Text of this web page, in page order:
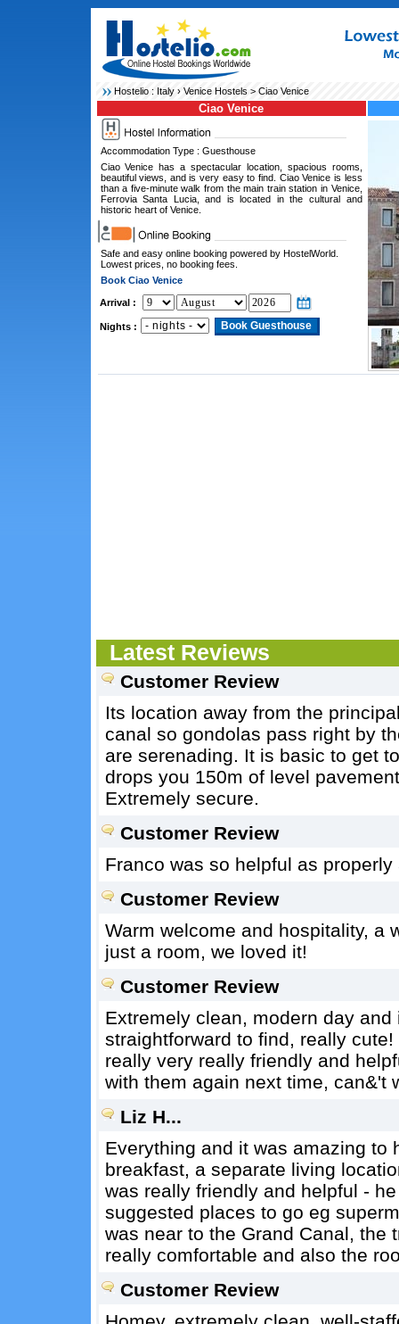
Hostelio : Italy› Venice Hostels> Ciao Venice
Ciao Venice
Accommodation Type : Guesthouse
Ciao Venice has a spectacular location, spacious rooms,
beautiful views, and is very easy to find. Ciao Venice is less
than a five-minute walk from the main train station in Venice,
Ferrovia Santa Lucia, and is located in the cultural and
historic heart of Venice.
Safe and easy online booking powered by HostelWorld.
Lowest prices, no booking fees.
Book Ciao Venice
Arrival :
Nights :
Latest Reviews
Customer Review
Its location away from the
canal so gondolas pass right by
are serenading. It is basic to get
drops you 150m of level
Extremely secure.
Customer Review
Franco was so helpful as
Customer Review
Warm welcome and hospitality, a
just a room, we loved it!
Customer Review
Extremely clean, modern day
straightforward to find, really
really very really friendly and
with them again next time, can&'t
Liz H...
Everything and it was amazing to
breakfast, a separate living
was really friendly and helpful -
suggested places to go eg
was near to the Grand Canal, the
really comfortable and also the
Customer Review